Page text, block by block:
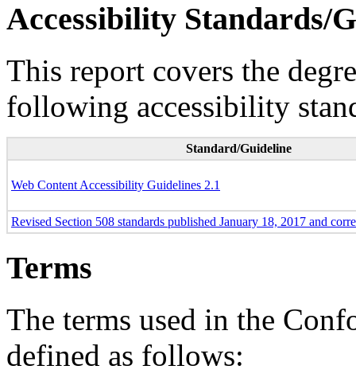
Accessibility Standards/
This report covers the
following accessibility
Standard/Guideline
Web Content Accessibility Guidelines 2.1
Revised Section 508 standards published January 18, 2017 and
Terms
The terms used in the
defined as follows: